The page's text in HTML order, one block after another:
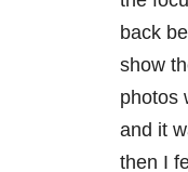
back
show
photos
and it
then I